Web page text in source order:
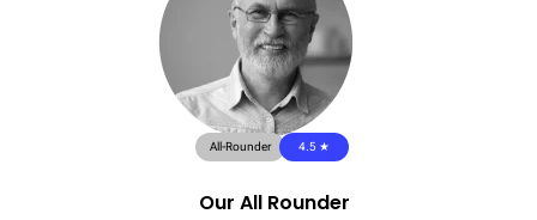
All-Rounder 4.5 ★
Our All Rounder